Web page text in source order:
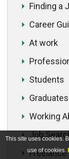
Finding a
Career
At work
Students
Working
Job
Freelance
This site uses cookies.
use of cookies.